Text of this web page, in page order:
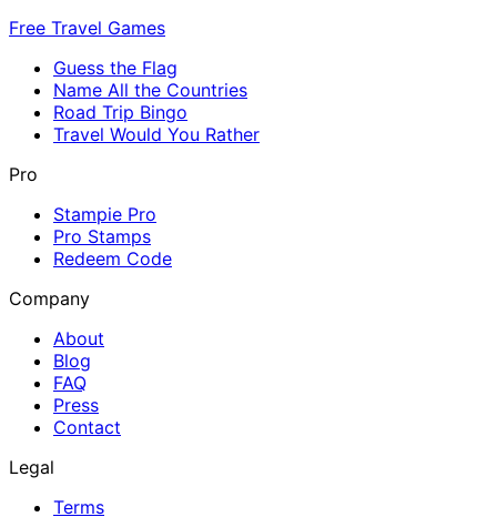
Free Travel Games
Guess the Flag
Name All the Countries
Road Trip Bingo
Travel Would You Rather
Pro
Stampie Pro
Pro Stamps
Redeem Code
Company
About
Blog
FAQ
Press
Contact
Legal
Terms